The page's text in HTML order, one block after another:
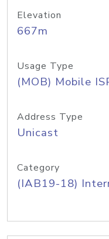
Elevation
667m
Usage Type
(MOB) Mobile
Address Type
Unicast
Category
(IAB19-18)